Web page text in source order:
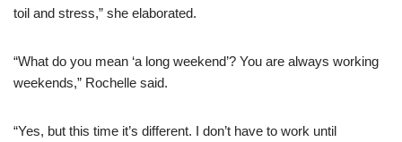
toil and stress,” she elaborated.
“What do you mean ‘a long weekend’? You are always working
weekends,” Rochelle said.
“Yes, but this time it’s different. I don’t have to work until